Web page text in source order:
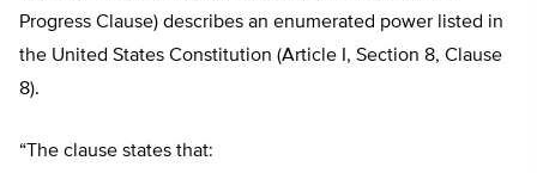
Progress Clause) describes an enumerated power listed in
the United States Constitution (Article I, Section 8, Clause
8).
“The clause states that: